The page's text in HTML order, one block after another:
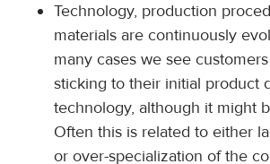
Technology, production
materials are continuously
many cases we see
sticking to their initial product
technology, although it might
Often this is related to either
or over-specialization of the